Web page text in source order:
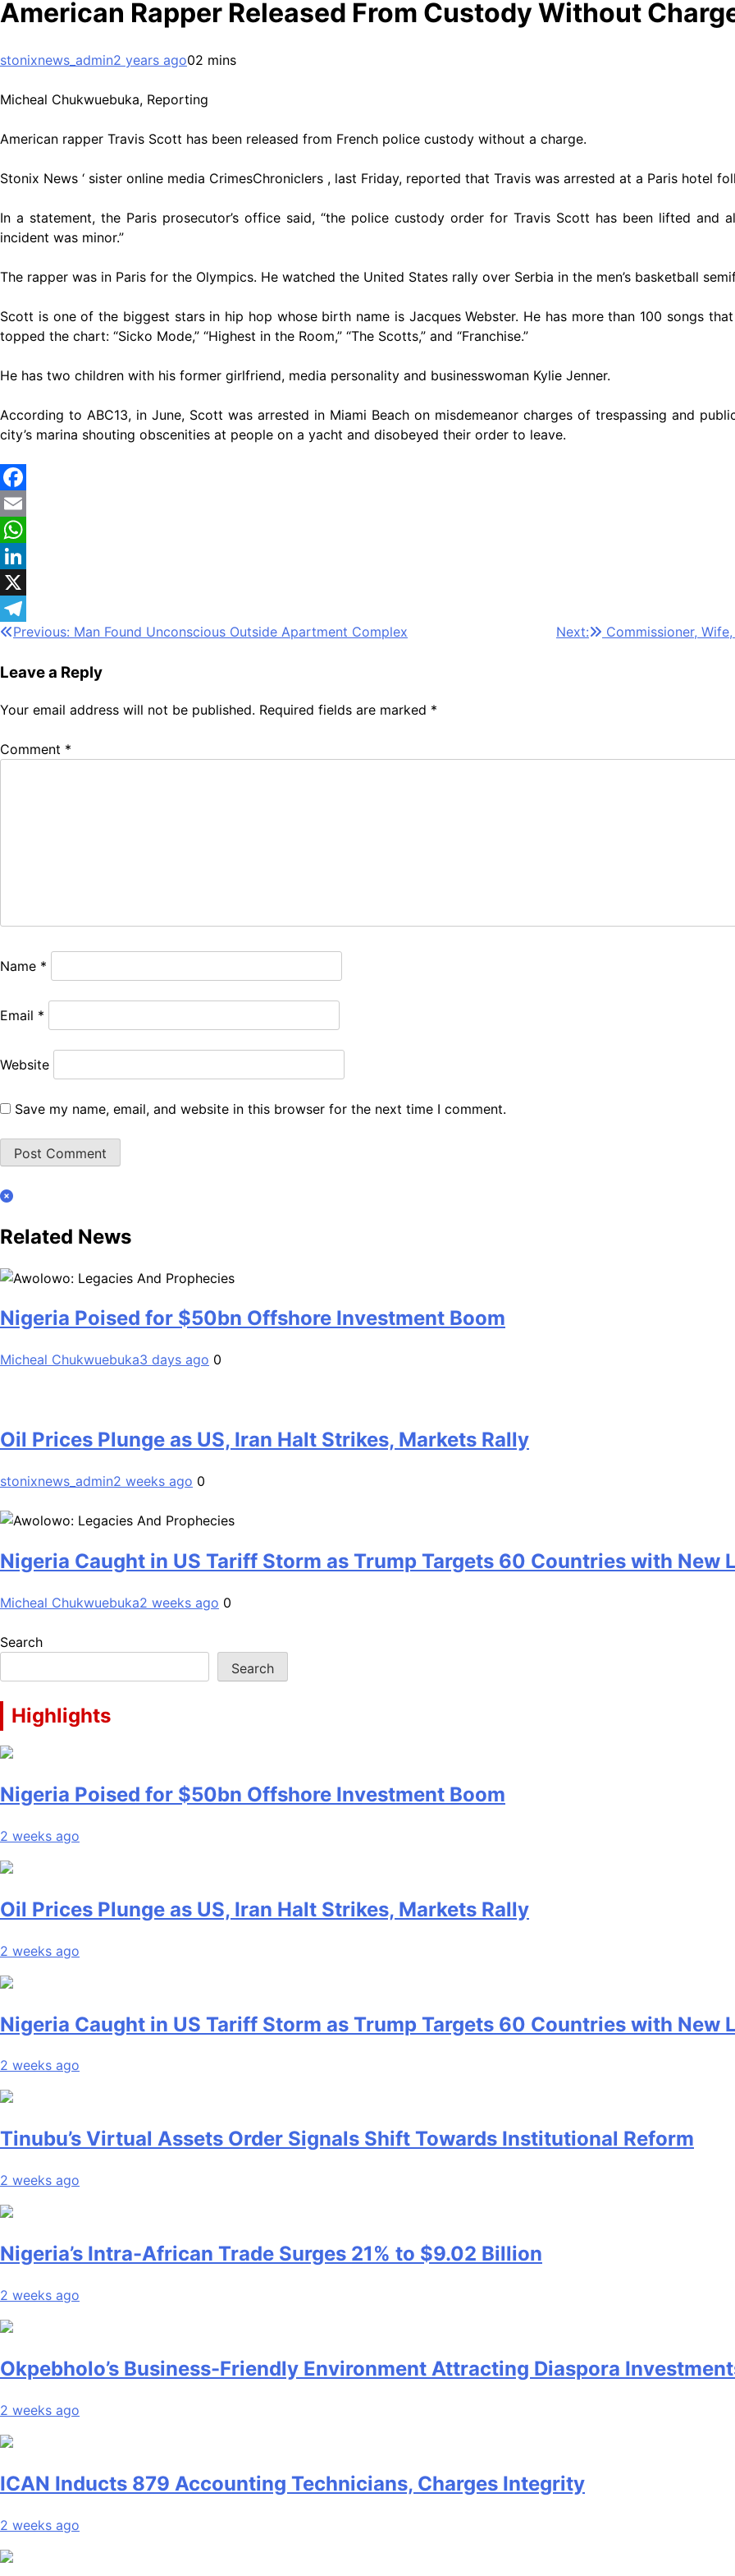
American Rapper Released From Custody Without
stonixnews_admin2 years ago02 mins
Micheal Chukwuebuka, Reporting
American rapper Travis Scott has been released from French police custody without a charge.
Stonix News ‘ sister online media CrimesChroniclers , last Friday, reported that Travis was arrested at a Paris hotel
In a statement, the Paris prosecutor’s office said, “the police custody order for Travis Scott has been lifted and
incident was minor.”
The rapper was in Paris for the Olympics. He watched the United States rally over Serbia in the men’s basketball
Scott is one of the biggest stars in hip hop whose birth name is Jacques Webster. He has more than 100 songs
topped the chart: “Sicko Mode,” “Highest in the Room,” “The Scotts,” and “Franchise.”
He has two children with his former girlfriend, media personality and businesswoman Kylie Jenner.
According to ABC13, in June, Scott was arrested in Miami Beach on misdemeanor charges of trespassing and
city’s marina shouting obscenities at people on a yacht and disobeyed their order to leave.
Facebook
Email
WhatsApp
LinkedIn
X
Telegram
Post
navigation
Previous: Man Found Unconscious Outside Apartment Complex Next: Commissioner,
Leave a Reply
Your email address will not be published. Required fields are marked *
Comment *
Name *
Email *
Website
Save my name, email, and website in this browser for the next time I comment.
Related News
Nigeria Poised for $50bn Offshore Investment Boom
Micheal Chukwuebuka3 days ago 0
Oil Prices Plunge as US, Iran Halt Strikes, Markets Rally
stonixnews_admin2 weeks ago 0
Nigeria Caught in US Tariff Storm as Trump Targets 60 Countries with New
Micheal Chukwuebuka2 weeks ago 0
Search
Search
Highlights
Nigeria Poised for $50bn Offshore Investment Boom
2 weeks ago
Oil Prices Plunge as US, Iran Halt Strikes, Markets Rally
2 weeks ago
Nigeria Caught in US Tariff Storm as Trump Targets 60 Countries with New
2 weeks ago
Tinubu’s Virtual Assets Order Signals Shift Towards Institutional Reform
2 weeks ago
Nigeria’s Intra-African Trade Surges 21% to $9.02 Billion
2 weeks ago
Okpebholo’s Business-Friendly Environment Attracting Diaspora
2 weeks ago
ICAN Inducts 879 Accounting Technicians, Charges Integrity
2 weeks ago